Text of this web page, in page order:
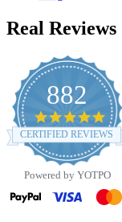
Real Reviews
882
4.8
star
CERTIFIED REVIEWS
Powered by YOTPO